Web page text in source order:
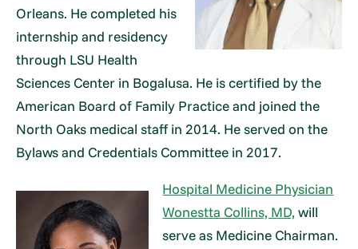
Orleans. He completed his
internship and residency
through LSU Health
Sciences Center in Bogalusa. He is certified by the
American Board of Family Practice and joined the
North Oaks medical staff in 2014. He served on the
Bylaws and Credentials Committee in 2017.
Hospital Medicine Physician
Wonestta Collins, MD, will
serve as Medicine Chairman.